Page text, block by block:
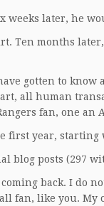
weeks later, he
Ten months
gotten to
all human
fan, one an
first year,
blog posts (297
back. I do
fan, like you.